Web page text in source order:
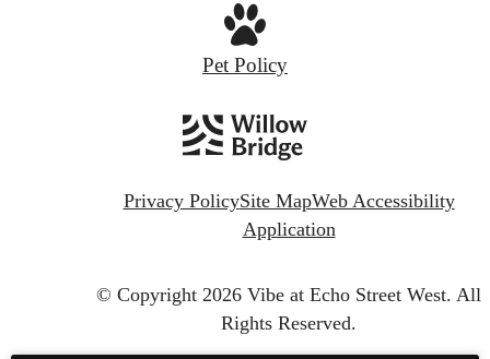
Pet Policy
Privacy PolicySite MapWeb Accessibility
Application
© Copyright 2026 Vibe at Echo Street West. All
Rights Reserved.